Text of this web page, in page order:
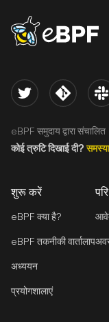
eBPF logo
शुरू करें
eBPF क्या है?
eBPF तकनीकी वार्तालाप
अध्ययन
प्रयोगशालाएं
Twitter Kernel
eBPF समुदाय द्वारा संचालित।
कोई त्रुटि दिखाई दी?